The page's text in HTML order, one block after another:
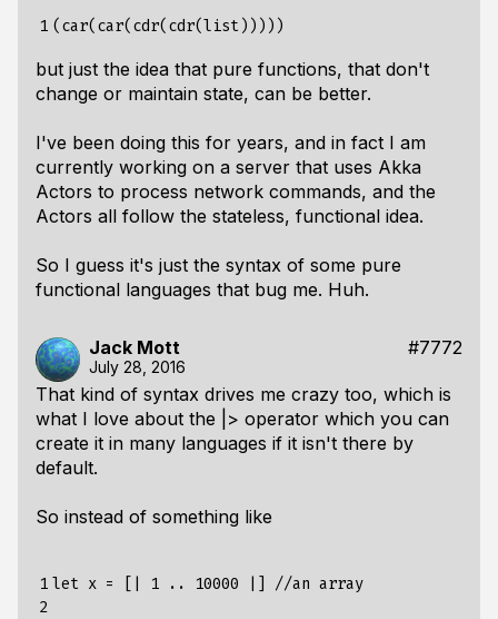
1
but just the idea that pure functions, that don't
change or maintain state, can be better.
I've been doing this for years, and in fact I am
currently working on a server that uses Akka
Actors to process network commands, and the
Actors all follow the stateless, functional idea.
So I guess it's just the syntax of some pure
functional languages that bug me. Huh.
Jack Mott #7772
July 28, 2016
That kind of syntax drives me crazy too, which is
what I love about the |> operator which you can
create it in many languages if it isn't there by
default.
So instead of something like
1
2
let x = [| 1 .. 10000 |] //an array